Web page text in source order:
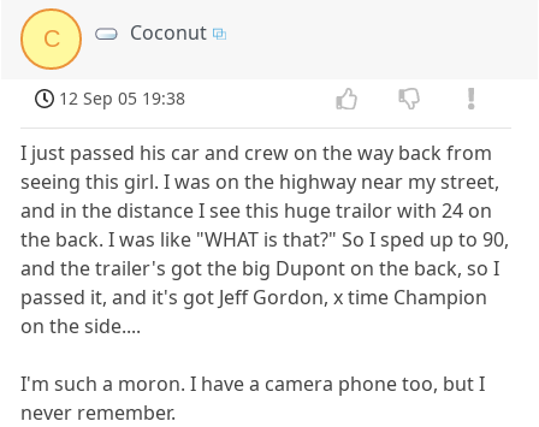
C Coconut
12 Sep 05 19:38
I just passed his car and crew on the way back from
seeing this girl. I was on the highway near my street,
and in the distance I see this huge trailor with 24 on
the back. I was like "WHAT is that?" So I sped up to 90,
and the trailer's got the big Dupont on the back, so I
passed it, and it's got Jeff Gordon, x time Champion
on the side....
I'm such a moron. I have a camera phone too, but I
never remember.